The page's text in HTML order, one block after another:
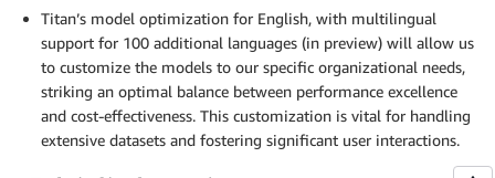
Titan’s model optimization for English, with multilingual
support for 100 additional languages (in preview) will allow us
to customize the models to our specific organizational needs,
striking an optimal balance between performance excellence
and cost-effectiveness. This customization is vital for handling
extensive datasets and fostering significant user interactions.